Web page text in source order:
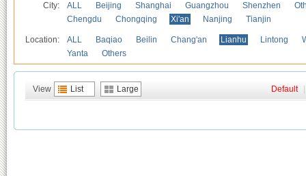
City: ALL Beijing Shanghai Guangzhou Shenzhen
Chengdu
Chongqing Xi'an Nanjing Tianjin
Location: ALL Baqiao Beilin Chang'an Lianhu Lintong
Yanta
Others
View List Large Default